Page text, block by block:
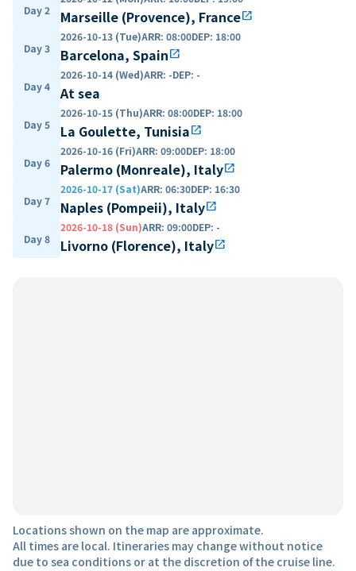
Day 2 Marseille (Provence), Franceopen_in_new
Day 3
2026-10-13 (Tue)ARR: 08:00DEP: 18:00
Barcelona, Spainopen_in_new
Day 4
2026-10-14 (Wed)ARR: -DEP: -
At sea
Day 5
2026-10-15 (Thu)ARR: 08:00DEP: 18:00
La Goulette, Tunisiaopen_in_new
Day 6
2026-10-16 (Fri)ARR: 09:00DEP: 18:00
Palermo (Monreale), Italyopen_in_new
Day 7
2026-10-17 (Sat)ARR: 06:30DEP: 16:30
Naples (Pompeii), Italyopen_in_new
Day 8
2026-10-18 (Sun)ARR: 09:00DEP: -
Livorno (Florence), Italyopen_in_new
Locations shown on the map are approximate.
All times are local. Itineraries may change without notice
due to sea conditions or at the discretion of the cruise line.